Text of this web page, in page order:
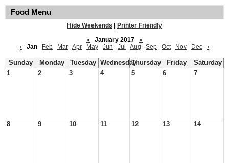
Food Menu
Hide Weekends
Printer Friendly
«
January 2017
»
‹
Jan Feb Mar Apr May Jun Jul Aug Sep Oct Nov Dec ›
Sunday Monday Tuesday WednesdayThursday Friday
Saturday
1
2 3 4 5 6 7
8 9 10 11 12 13 14